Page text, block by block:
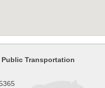
Transportation